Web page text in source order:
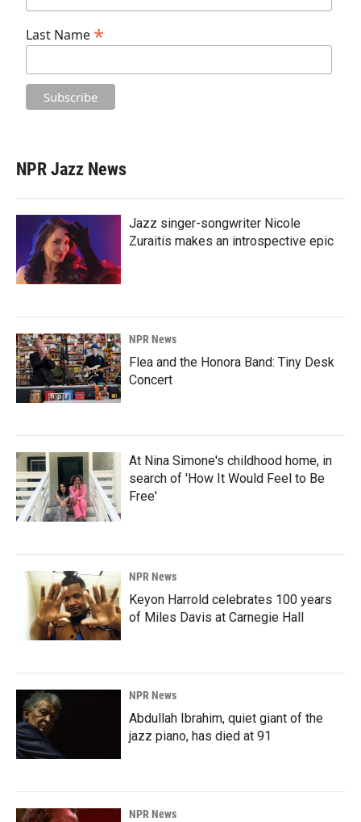
Last Name *
NPR Jazz News
Jazz singer-songwriter Nicole
Zuraitis makes an introspective epic
NPR News
Flea and the Honora Band: Tiny Desk
Concert
At Nina Simone's childhood home, in
search of 'How It Would Feel to Be
Free'
NPR News
Keyon Harrold celebrates 100 years
of Miles Davis at Carnegie Hall
NPR News
Abdullah Ibrahim, quiet giant of the
jazz piano, has died at 91
NPR News